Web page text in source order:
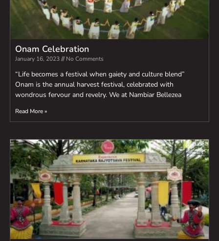
Onam Celebration
January 16, 2023 No Comments
“Life becomes a festival when gaiety and culture blend”
Onam is the annual harvest festival, celebrated with
wondrous fervour and revelry. We at Nambiar Bellezea
Read More »